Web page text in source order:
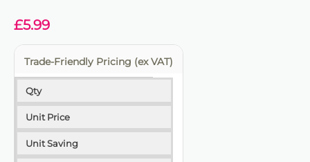
£5.99
Trade-Friendly Pricing (ex VAT)
Qty
Unit Price
Unit Saving